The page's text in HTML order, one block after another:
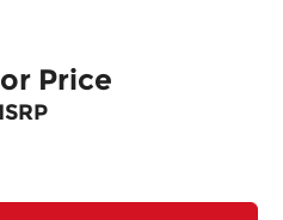
Price